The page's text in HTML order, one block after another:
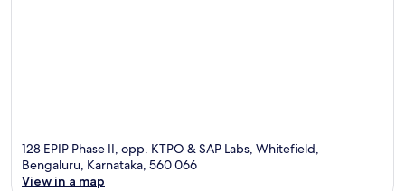
128 EPIP Phase II, opp. KTPO & SAP Labs, Whitefield,
Bengaluru, Karnataka, 560 066
View in a map